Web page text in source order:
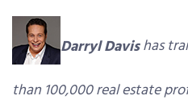
Darryl Davishas
than 100,000 real estate